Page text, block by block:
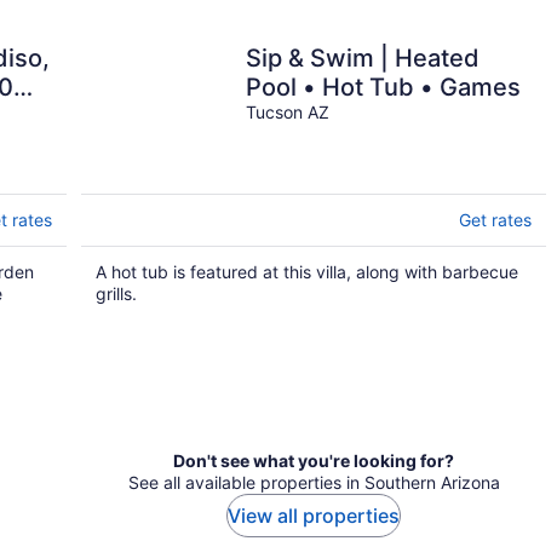
2
rates
Sip & Swim | Heated
Pool • Hot Tub • Games
Tucson AZ
Get rates
A hot tub is featured at this villa, along with barbecue
grills.
Don't see what you're looking for?
See all available properties in Southern Arizona
View all properties